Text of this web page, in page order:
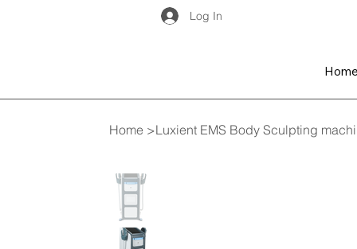
Log In
Home
Home >Luxient EMS Body Sculpting